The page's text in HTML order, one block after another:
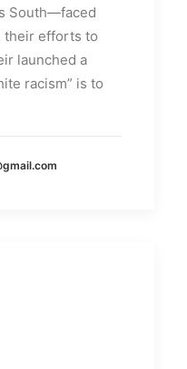
South—faced
their efforts to
launched a
racism” is to